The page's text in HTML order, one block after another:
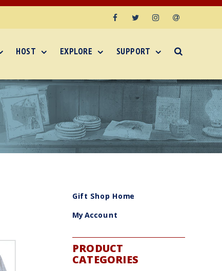
HOST EXPLORE SUPPORT
Gift Shop Home
My Account
PRODUCT
CATEGORIES